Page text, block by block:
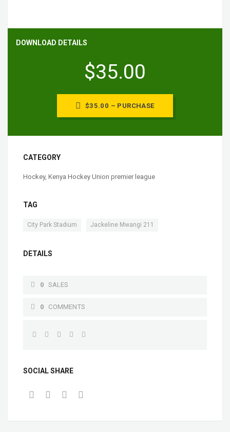
DOWNLOAD DETAILS
$35.00
$35.00 – PURCHASE
CATEGORY
Hockey, Kenya Hockey Union premier league
TAG
City Park Stadium Jackeline Mwangi 211
DETAILS
0 SALES
0 COMMENTS
SOCIAL SHARE